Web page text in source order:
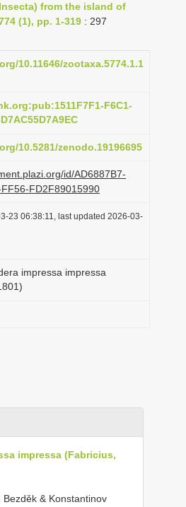
g
a
t
i
n
from the island of
(1), pp. 1-319 : 297
10.11646/zootaxa.5774.1.1
F6C1-
10.5281/zenodo.19196695
id/AD6887B7-
FD2F89015990
23 06:38:11, last updated 2026-03-
impressa impressa
impressa (Fabricius,
& Konstantinov